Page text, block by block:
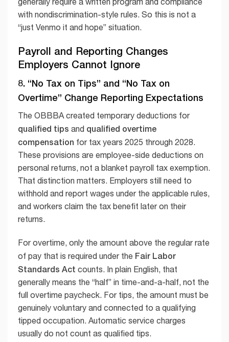
with nondiscrimination-style rules. So this is not a
“just Venmo it and hope” situation.
Payroll and Reporting Changes
Employers Cannot Ignore
8. “No Tax on Tips” and “No Tax on
Overtime” Change Reporting Expectations
The OBBBA created temporary deductions for
qualified tips and qualified overtime
compensation for tax years 2025 through 2028.
These provisions are employee-side deductions on
personal returns, not a blanket payroll tax exemption.
That distinction matters. Employers still need to
withhold and report wages under the applicable rules,
and workers claim the tax benefit later on their
returns.
For overtime, only the amount above the regular rate
of pay that is required under the Fair Labor
Standards Act counts. In plain English, that
generally means the “half” in time-and-a-half, not the
full overtime paycheck. For tips, the amount must be
genuinely voluntary and connected to a qualifying
tipped occupation. Automatic service charges
usually do not count as qualified tips.